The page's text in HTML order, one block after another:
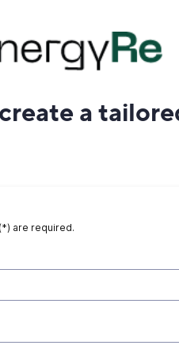
a
are required.